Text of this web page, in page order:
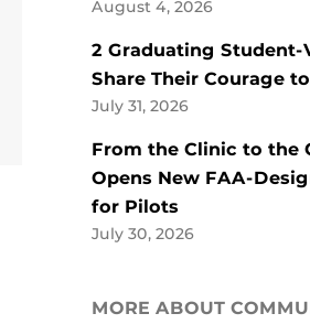
August 4, 2026
2 Graduating Student-
Share Their Courage
July 31, 2026
From the Clinic to the
Opens New FAA-
for Pilots
July 30, 2026
MORE ABOUT